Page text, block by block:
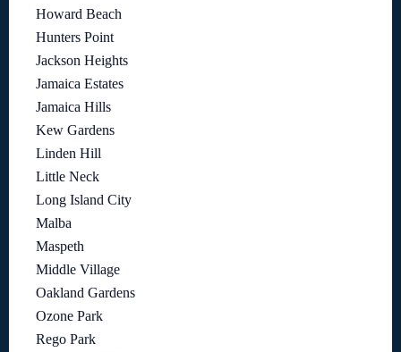
Howard Beach
Hunters Point
Jackson Heights
Jamaica Estates
Jamaica Hills
Kew Gardens
Linden Hill
Little Neck
Long Island City
Malba
Maspeth
Middle Village
Oakland Gardens
Ozone Park
Rego Park